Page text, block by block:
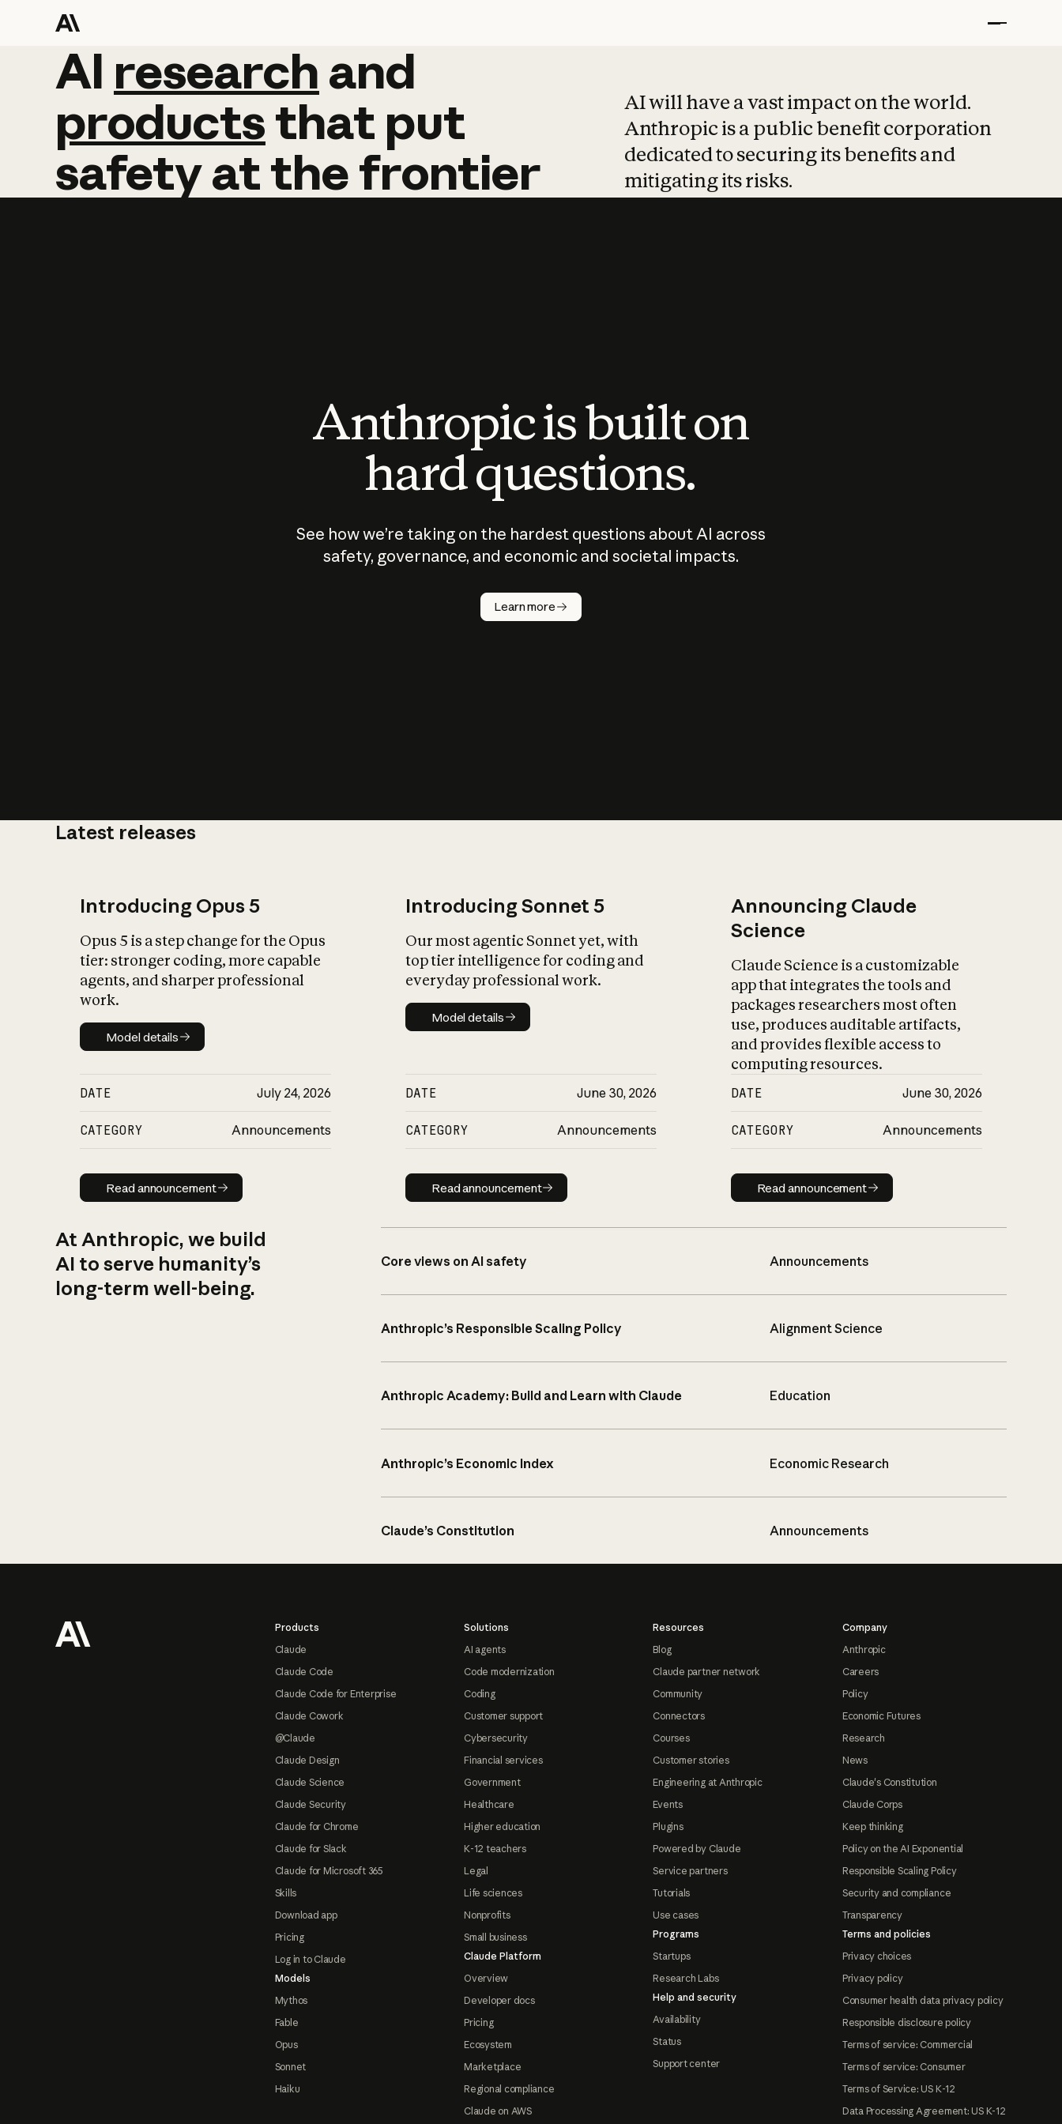
AI research and
AI research and
productsthat put
safetyatthefrontier
AI will have a vast impact on the world.
Anthropic is a public benefit corporation
dedicated to securing its benefits and
mitigating its risks.
Anthropic is built on
hard questions.
See how we’re taking on the hardest questions about AI across
safety, governance, and economic and societal impacts.
Learn more
Latest releases
Introducing Opus 5
Opus 5 is a step change for the Opus
tier: stronger coding, more capable
agents, and sharper professional
work.
Model details
Model details
DATE July 24, 2026
CATEGORY Announcements
Read announcement
Read announcement
Introducing Sonnet 5
Our most agentic Sonnet yet, with
top tier intelligence for coding and
everyday professional work.
Model details
Model details
DATE June 30, 2026
CATEGORY Announcements
Read announcement
Read announcement
Announcing Claude
Science
Claude Science is a customizable
app that integrates the tools and
packages researchers most often
use, produces auditable artifacts,
and provides flexible access to
computing resources.
DATE June 30, 2026
CATEGORY Announcements
Read announcement
Read announcement
At Anthropic, we build
AI to serve humanity’s
long-term well-being.
Core views on AI safety Announcements
Anthropic’s Responsible Scaling Policy Alignment Science
Anthropic Academy: Build and Learn with Claude Education
Anthropic’s Economic Index Economic Research
Claude’s Constitution Announcements
Products
Claude
Claude Code
Claude Code for Enterprise
Claude Cowork
@Claude
Claude Design
Claude Science
Claude Security
Claude for Chrome
Claude for Slack
Claude for Microsoft 365
Skills
Download app
Pricing
Log in to Claude
Models
Mythos
Fable
Opus
Sonnet
Haiku
Solutions
AI agents
Code modernization
Coding
Customer support
Cybersecurity
Financial services
Government
Healthcare
Higher education
K-12 teachers
Legal
Life sciences
Nonprofits
Small business
Claude Platform
Overview
Developer docs
Pricing
Ecosystem
Marketplace
Regional compliance
Claude on AWS
Resources
Blog
Claude partner network
Community
Connectors
Courses
Customer stories
Engineering at Anthropic
Events
Plugins
Powered by Claude
Service partners
Tutorials
Use cases
Programs
Startups
Research Labs
Help and security
Availability
Status
Support center
Company
Anthropic
Careers
Policy
Economic Futures
Research
News
Claude's Constitution
Claude Corps
Keep thinking
Policy on the AI Exponential
Responsible Scaling Policy
Security and compliance
Transparency
Terms and policies
Privacy choices
Privacy policy
Consumer health data privacy policy
Responsible disclosure policy
Terms of service: Commercial
Terms of service: Consumer
Terms of Service: US K-12
Data Processing Agreement: US K-12